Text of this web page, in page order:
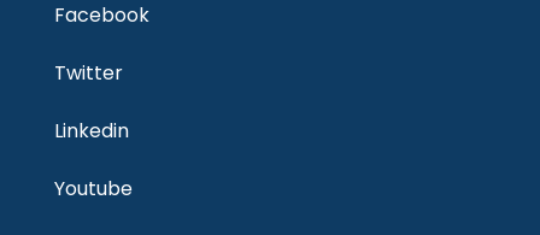
Facebook
Twitter
Linkedin
Youtube